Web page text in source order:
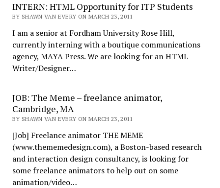
INTERN: HTML Opportunity for ITP Students
BY SHAWN VAN EVERY ON MARCH 23, 2011
I am a senior at Fordham University Rose Hill,
currently interning with a boutique communications
agency, MAYA Press. We are looking for an HTML
Writer/Designer…
JOB: The Meme – freelance animator,
Cambridge, MA
BY SHAWN VAN EVERY ON MARCH 23, 2011
[Job] Freelance animator THE MEME
(www.thememedesign.com), a Boston-based research
and interaction design consultancy, is looking for
some freelance animators to help out on some
animation/video…